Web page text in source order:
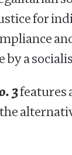
for
a
3features